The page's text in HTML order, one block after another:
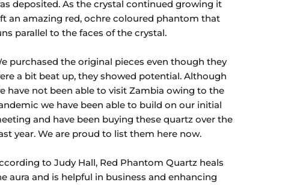
deposited. As the crystal continued growing it
an amazing red, ochre coloured phantom that
parallel to the faces of the crystal.
purchased the original pieces even though they
a bit beat up, they showed potential. Although
have not been able to visit Zambia owing to the
we have been able to build on our initial
and have been buying these quartz over the
year. We are proud to list them here now.
to Judy Hall, Red Phantom Quartz heals
aura and is helpful in business and enhancing